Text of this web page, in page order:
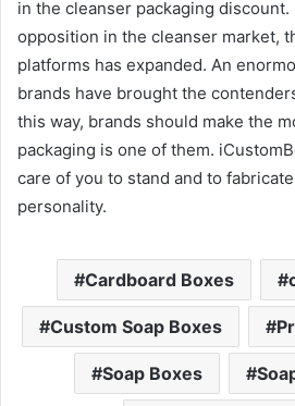
in the cleanser packaging discount.
opposition in the cleanser market,
platforms has expanded. An
brands have brought the
this way, brands should make the
packaging is one of them.
care of you to stand and to
personality.
Cardboard Boxes
Custom Soap Boxes
Soap Boxes